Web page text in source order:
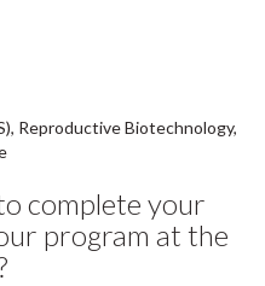
Reproductive Biotechnology,
complete your
program at the